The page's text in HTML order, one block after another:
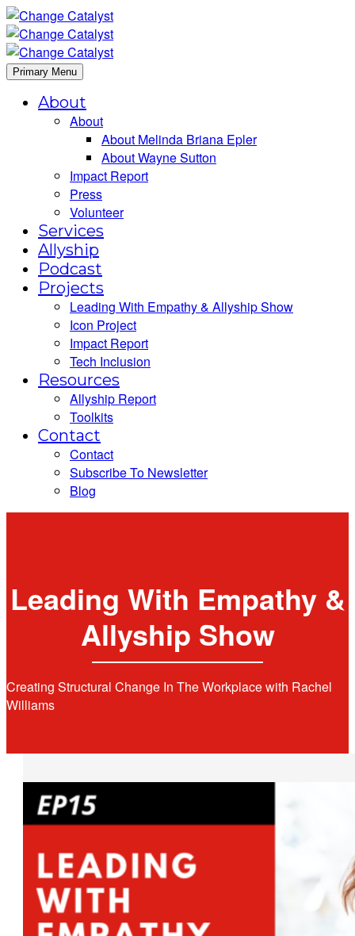
Primary Menu
About
About
About Melinda Briana Epler
About Wayne Sutton
Impact Report
Press
Volunteer
Services
Allyship
Podcast
Projects
Leading With Empathy & Allyship Show
Icon Project
Impact Report
Tech Inclusion
Resources
Allyship Report
Toolkits
Contact
Contact
Subscribe To Newsletter
Blog
Leading With Empathy &
Allyship Show
Creating Structural Change In The Workplace with Rachel
Williams